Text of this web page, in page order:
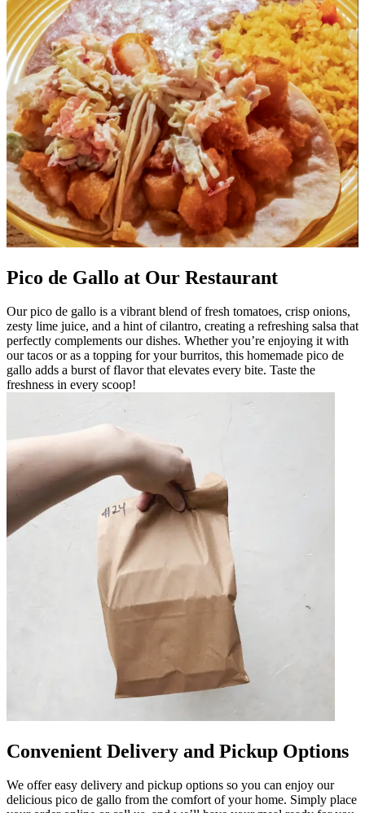
Pico de Gallo at Our Restaurant
Our pico de gallo is a vibrant blend of fresh tomatoes, crisp onions,
zesty lime juice, and a hint of cilantro, creating a refreshing salsa that
perfectly complements our dishes. Whether you’re enjoying it with
our tacos or as a topping for your burritos, this homemade pico de
gallo adds a burst of flavor that elevates every bite. Taste the
freshness in every scoop!
Convenient Delivery and Pickup Options
We offer easy delivery and pickup options so you can enjoy our
delicious pico de gallo from the comfort of your home. Simply place